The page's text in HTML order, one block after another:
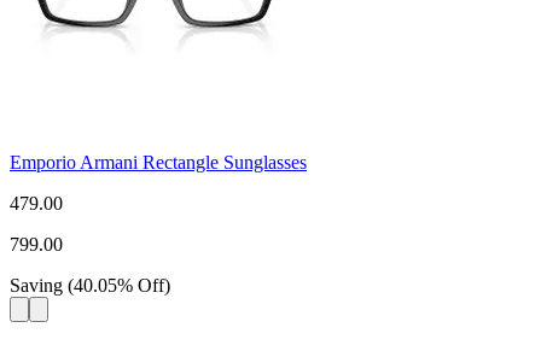
Emporio Armani Rectangle Sunglasses
479.00
799.00
Saving (40.05% Off)